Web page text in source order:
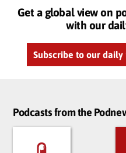
Get a global view on
with our
Subscribe to our
Podcasts from the